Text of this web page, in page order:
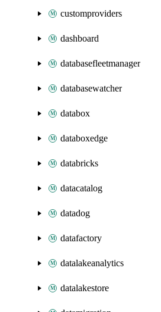
customproviders
dashboard
databasefleetmanager
databasewatcher
databox
databoxedge
databricks
datacatalog
datadog
datafactory
datalakeanalytics
datalakestore